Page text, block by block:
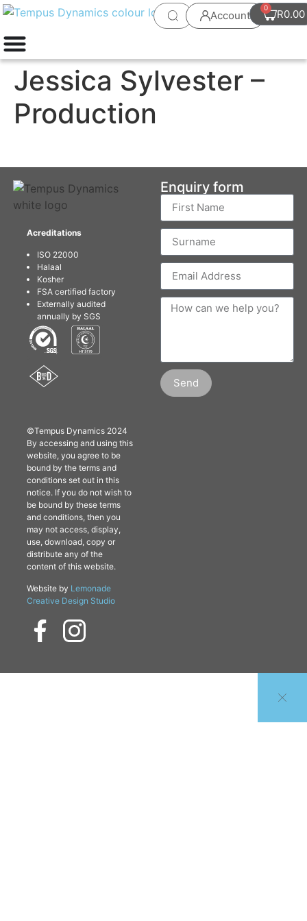
Account R0.00
0
Jessica Sylvester –
Production
©Tempus Dynamics 2024
By accessing and using this
website, you agree to be
bound by the terms and
conditions set out in this
notice. If you do not wish to
be bound by these terms
and conditions, then you
may not access, display,
use, download, copy or
distribute any of the
content of this website.
Website by Lemonade
Creative Design Studio
Acreditations
ISO 22000
Halaal
Kosher
FSA certified factory
Externally audited
annually by SGS
Enquiry form
Send